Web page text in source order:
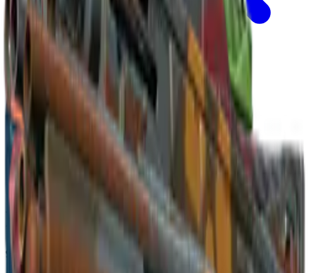
Build crosshair
Cases
Cologne 2016 Nuke Souvenir Package
Souvenir
Cologne 2016 Nuke Souvenir
Package
9skins . Click any item to find it in the skin explorer.